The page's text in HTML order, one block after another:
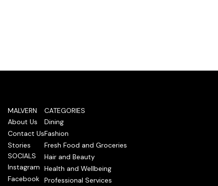
MALVERN
About Us
Contact Us
Stories
SOCIALS
Instagram
Facebook
CATEGORIES
Dining
Fashion
Fresh Food and Groceries
Hair and Beauty
Health and Wellbeing
Professional Services